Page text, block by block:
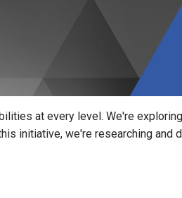
at every level. We're
initiative, we're researching